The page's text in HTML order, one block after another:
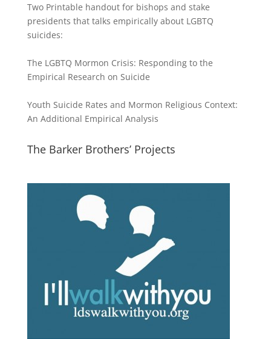
Two Printable handout for bishops and stake
presidents that talks empirically about LGBTQ
suicides:
The LGBTQ Mormon Crisis: Responding to the
Empirical Research on Suicide
Youth Suicide Rates and Mormon Religious Context:
An Additional Empirical Analysis
The Barker Brothers’ Projects